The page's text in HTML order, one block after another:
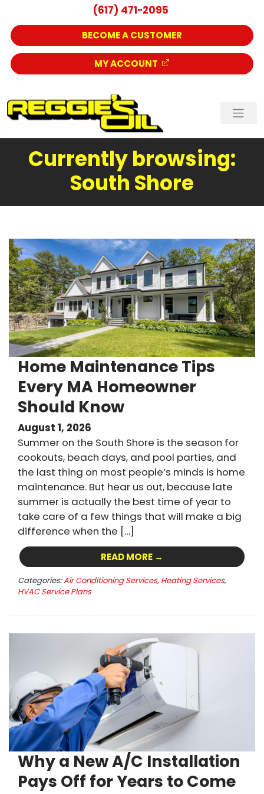
(617) 471-2095
BECOME A CUSTOMER
MY ACCOUNT
Currently browsing:
South Shore
Home Maintenance Tips
Every MA Homeowner
Should Know
August 1, 2026
Summer on the South Shore is the season for
cookouts, beach days, and pool parties, and
the last thing on most people’s minds is home
maintenance. But hear us out, because late
summer is actually the best time of year to
take care of a few things that will make a big
difference when the […]
READ MORE →
Categories:Air Conditioning Services, Heating Services,
HVAC Service Plans
Why a New A/C Installation
Pays Off for Years to Come